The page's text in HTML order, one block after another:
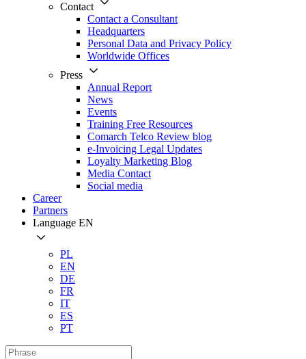
Contact
Contact a Consultant
Headquarters
Personal Data and Privacy Policy
Worldwide Offices
Press
Annual Report
News
Events
Training Free Resources
Comarch Telco Review blog
e-Invoicing Legal Updates
Loyalty Marketing Blog
Media Contact
Social media
Career
Partners
Language EN
PL
EN
DE
FR
IT
ES
PT